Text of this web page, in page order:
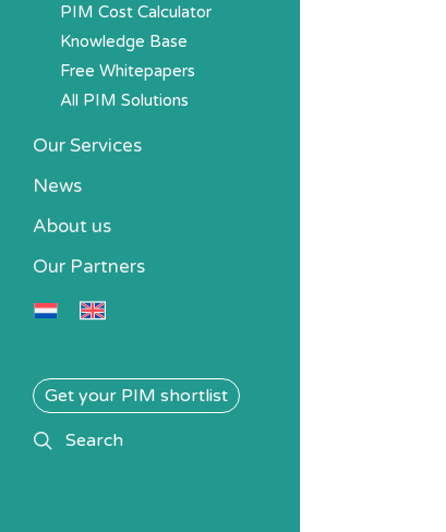
PIM Cost Calculator
Knowledge Base
Free Whitepapers
All PIM Solutions
Our Services
News
About us
Our Partners
Get your PIM shortlist
searchSearch